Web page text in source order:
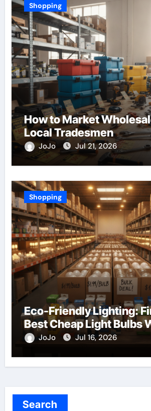
Shopping
How to Market
Local Tradesmen
JoJo Jul 21, 2026
Shopping
Eco-Friendly Lighting:
Best Cheap Light Bulbs
JoJo Jul 16, 2026
Search